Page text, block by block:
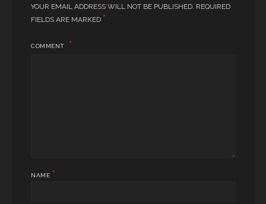
YOUR EMAIL ADDRESS WILL NOT BE PUBLISHED. REQUIRED
FIELDS ARE MARKED *
COMMENT
NAME *